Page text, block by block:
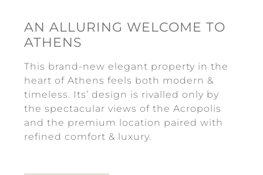
AN ALLURING WELCOME TO
ATHENS
This brand-new elegant property in the
heart of Athens feels both modern &
timeless. Its’ design is rivalled only by
the spectacular views of the Acropolis
and the premium location paired with
refined comfort & luxury.